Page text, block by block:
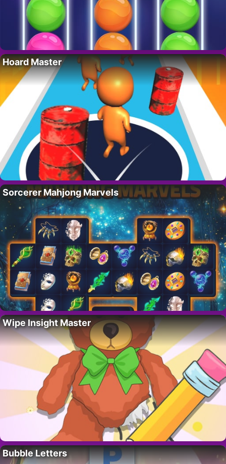
Hoard Master
Sorcerer Mahjong Marvels
Wipe Insight Master
Bubble Letters